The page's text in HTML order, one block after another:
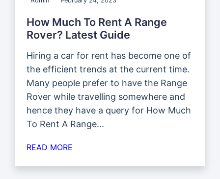
How Much To Rent A Range
Rover? Latest Guide
Hiring a car for rent has become one of
the efficient trends at the current time.
Many people prefer to have the Range
Rover while travelling somewhere and
hence they have a query for How Much
To Rent A Range...
READ MORE